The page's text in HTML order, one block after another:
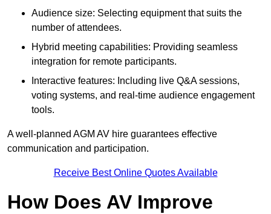
Audience size: Selecting equipment that suits the
number of attendees.
Hybrid meeting capabilities: Providing seamless
integration for remote participants.
Interactive features: Including live Q&A sessions,
voting systems, and real-time audience engagement
tools.
A well-planned AGM AV hire guarantees effective
communication and participation.
Receive Best Online Quotes Available
How Does AV Improve